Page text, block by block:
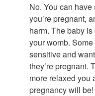
No. You can
you’re pregnant,
harm. The baby
your womb.
sensitive and
they’re pregnant.
more relaxed you
pregnancy will be!